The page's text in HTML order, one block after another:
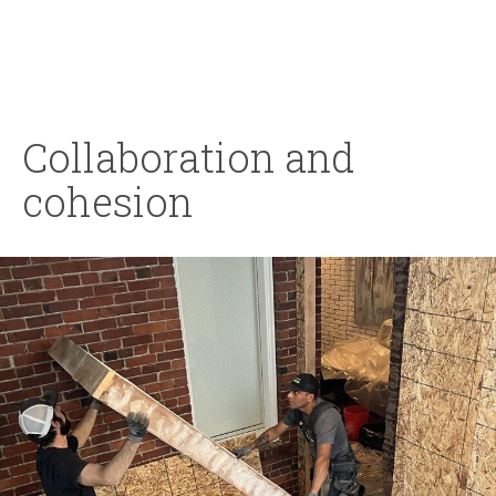
Collaboration and
cohesion